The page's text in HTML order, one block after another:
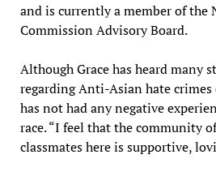
and is currently a member of the
Commission Advisory Board.
Although Grace has heard many
regarding Anti-Asian hate crimes
has not had any negative
race. “I feel that the community
classmates here is supportive,